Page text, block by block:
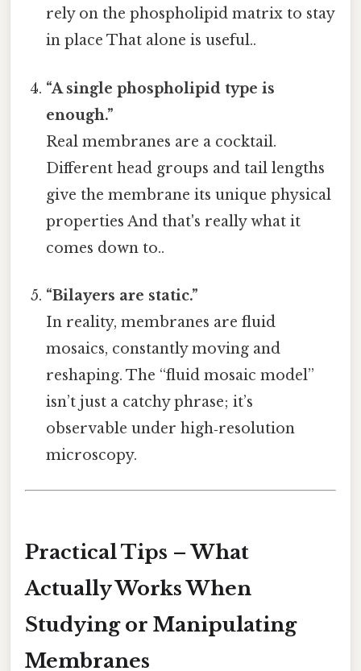
rely on the phospholipid matrix to stay
in place That alone is useful..
“A single phospholipid type is
enough.”
Real membranes are a cocktail.
Different head groups and tail lengths
give the membrane its unique physical
properties And that's really what it
comes down to..
“Bilayers are static.”
In reality, membranes are fluid
mosaics, constantly moving and
reshaping. The “fluid mosaic model”
isn’t just a catchy phrase; it’s
observable under high‑resolution
microscopy.
Practical Tips – What
Actually Works When
Studying or Manipulating
Membranes